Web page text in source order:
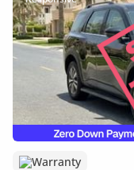
Warranty